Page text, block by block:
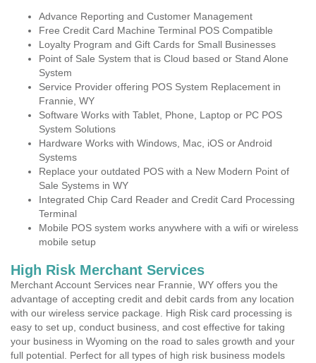
Advance Reporting and Customer Management
Free Credit Card Machine Terminal POS Compatible
Loyalty Program and Gift Cards for Small Businesses
Point of Sale System that is Cloud based or Stand Alone
System
Service Provider offering POS System Replacement in
Frannie, WY
Software Works with Tablet, Phone, Laptop or PC POS
System Solutions
Hardware Works with Windows, Mac, iOS or Android
Systems
Replace your outdated POS with a New Modern Point of
Sale Systems in WY
Integrated Chip Card Reader and Credit Card Processing
Terminal
Mobile POS system works anywhere with a wifi or wireless
mobile setup
High Risk Merchant Services
Merchant Account Services near Frannie, WY offers you the
advantage of accepting credit and debit cards from any location
with our wireless service package. High Risk card processing is
easy to set up, conduct business, and cost effective for taking
your business in Wyoming on the road to sales growth and your
full potential. Perfect for all types of high risk business models